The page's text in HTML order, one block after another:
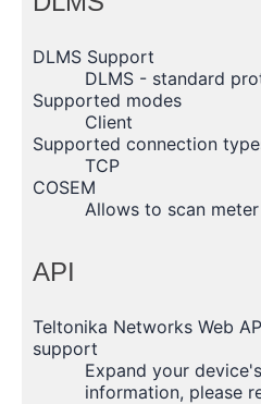
DLMS Support
DLMS - standard
Supported modes
Client
Supported connection
TCP
COSEM
Allows to scan
API
Teltonika Networks Web
support
Expand your
information, please